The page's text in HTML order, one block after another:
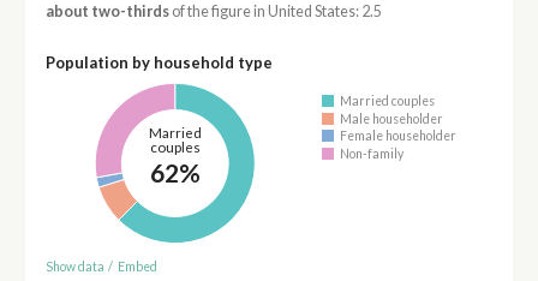
about two-thirdsof the figure in United States: 2.5
Population by household type
Married
couples
62%
Married couples
Male householder
Female householder
Non-family
Show data / Embed